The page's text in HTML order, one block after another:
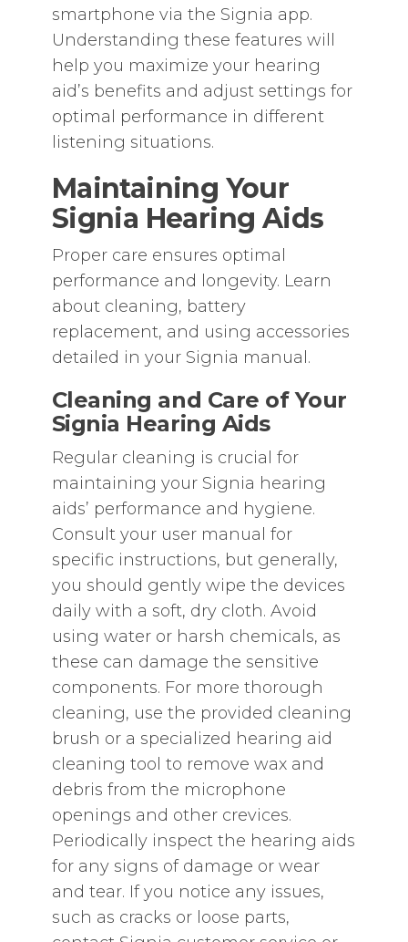
smartphone via the Signia app.
Understanding these features will
help you maximize your hearing
aid’s benefits and adjust settings for
optimal performance in different
listening situations.
Maintaining Your
Signia Hearing Aids
Proper care ensures optimal
performance and longevity. Learn
about cleaning‚ battery
replacement‚ and using accessories
detailed in your Signia manual.
Cleaning and Care of Your
Signia Hearing Aids
Regular cleaning is crucial for
maintaining your Signia hearing
aids’ performance and hygiene.
Consult your user manual for
specific instructions‚ but generally‚
you should gently wipe the devices
daily with a soft‚ dry cloth. Avoid
using water or harsh chemicals‚ as
these can damage the sensitive
components. For more thorough
cleaning‚ use the provided cleaning
brush or a specialized hearing aid
cleaning tool to remove wax and
debris from the microphone
openings and other crevices.
Periodically inspect the hearing aids
for any signs of damage or wear
and tear. If you notice any issues‚
such as cracks or loose parts‚